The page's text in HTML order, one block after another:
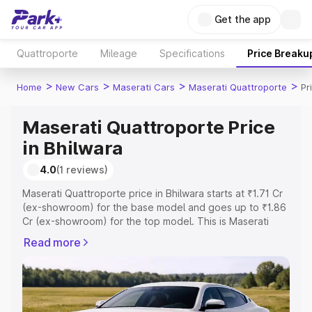
Get the app
Quattroporte Mileage Specifications Price
Home > New Cars > Maserati Cars > Maserati Quattroporte >
Maserati Quattroporte Price
in Bhilwara
4.0(1 reviews)
Maserati Quattroporte price in Bhilwara starts at ₹1.71 Cr
(ex-showroom) for the base model and goes up to ₹1.86
Cr (ex-showroom) for the top model. This is Maserati
RTO or Registration Cost, Insurance Cost. Explore the
complete variant-wise on-road price of Maserati
Quattroporte price in Bhilwara, along with key features
and details to help you choose the best option.
Read more